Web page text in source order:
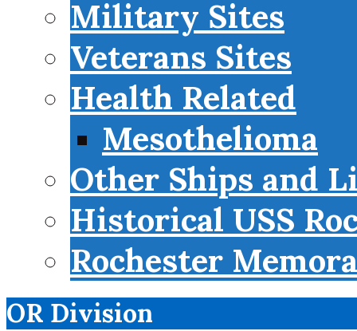
Military Sites
Veterans Sites
Health Related
Mesothelioma
Other Ships and
Historical USS
Rochester
OR Division